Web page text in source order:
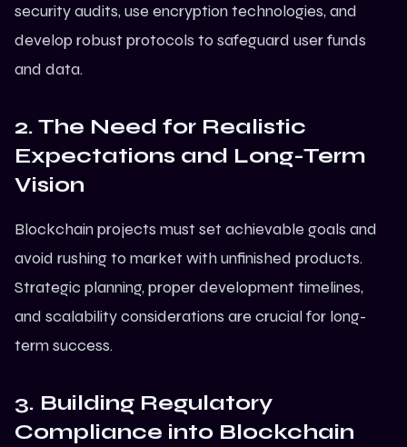
security audits, use encryption technologies, and
develop robust protocols to safeguard user funds
and data.
2. The Need for Realistic
Expectations and Long-Term
Vision
Blockchain projects must set achievable goals and
avoid rushing to market with unfinished products.
Strategic planning, proper development timelines,
and scalability considerations are crucial for long-
term success.
3. Building Regulatory
Compliance into Blockchain